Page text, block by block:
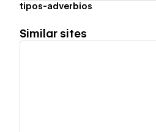
tipos-adverbios
Similar sites